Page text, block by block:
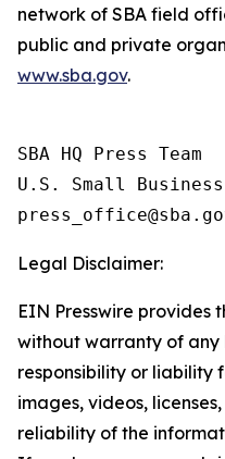
network of SBA field
public and private
www.sba.gov.
SBA HQ Press Team
U.S. Small
Legal Disclaimer:
EIN Presswire provides
without warranty of any
responsibility or liability
images, videos,
reliability of the